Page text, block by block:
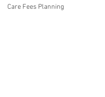
Care Fees Planning